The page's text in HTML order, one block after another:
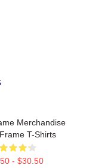
Merchandise
Frame T-Shirts
- $30.50